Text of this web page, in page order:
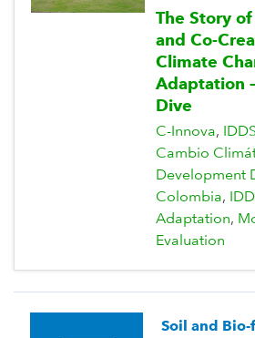
The Story
and Co-
Climate
Adaptation
Dive
C-Innova
Cambio
Development
Colombia
Adaptation
Evaluation
Soil and